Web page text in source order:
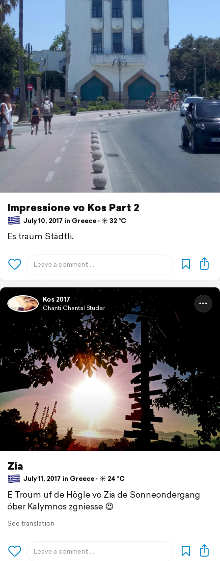
Impressione vo Kos Part 2
July 10, 2017 in Greece ⋅ ☀️ 32 °C
Es traum Städtli..
Kos 2017
Chänti Chantal Studer
Zia
July 11, 2017 in Greece ⋅ ☀️ 24 °C
E Troum uf de Högle vo Zia de Sonneondergang
öber Kalymnos zgniesse 😍
See translation